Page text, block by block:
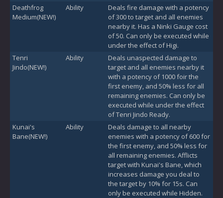
Deathfrog
Medium(NEW!)
Ability
Deals fire damage with a potency
of 300 to target and all enemies
nearby it. Has a Ninki Gauge cost
of 50. Can only be executed while
under the effect of Higi.
Tenri
Jindo(NEW!)
Ability
Deals unaspected damage to
target and all enemies nearby it
with a potency of 1000 foir the
first enemy, and 50% less for all
remaining enemies. Can only be
executed while under the effect
of Tenri Jindo Ready.
Kunai's
Bane(NEW!)
Ability
Deals damage to all nearby
enemies with a potency of 600 for
the first enemy, and 50% less for
all remaining enemies. Afflicts
target with Kunai's Bane, which
increases damage you deal to
the target by 10% for 15s. Can
only be executed while Hidden.